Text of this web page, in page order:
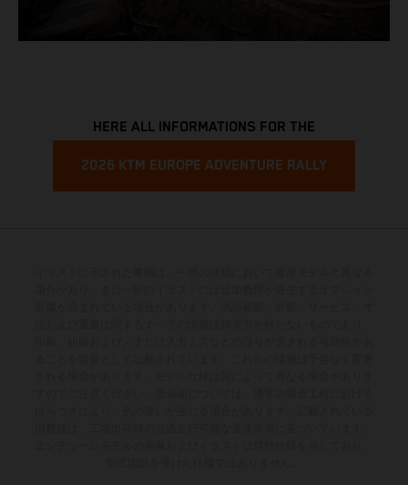
HERE ALL INFORMATIONS FOR THE
2026 KTM EUROPE ADVENTURE RALLY